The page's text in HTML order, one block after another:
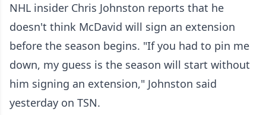
NHL insider Chris Johnston reports that he
doesn't think McDavid will sign an extension
before the season begins. "If you had to pin me
down, my guess is the season will start without
him signing an extension," Johnston said
yesterday on TSN.